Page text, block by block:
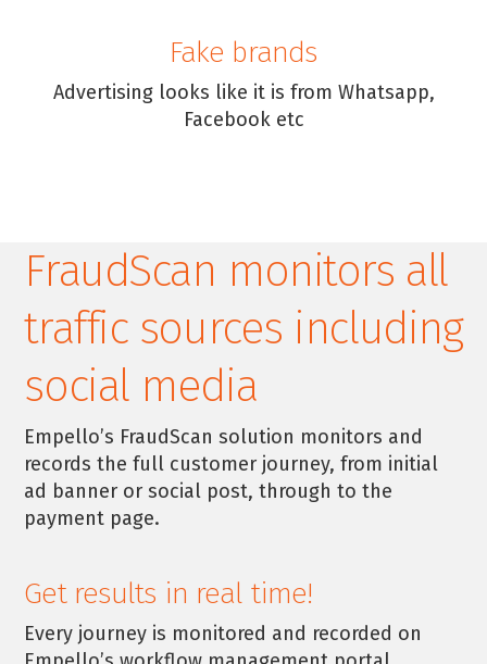
Fake brands
Advertising looks like it is from Whatsapp,
Facebook etc
FraudScan monitors all
traffic sources including
social media
Empello’s FraudScan solution monitors and
records the full customer journey, from initial
ad banner or social post, through to the
payment page.
Get results in real time!
Every journey is monitored and recorded on